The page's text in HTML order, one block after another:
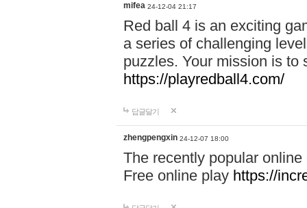
mifea 24-12-04 21:17
Red ball 4 is an exciting
a series of challenging
puzzles. Your mission is to
https://playredball4.com/
답글달기
zhengpengxin 24-12-07 18:00
The recently popular
Free online play https://